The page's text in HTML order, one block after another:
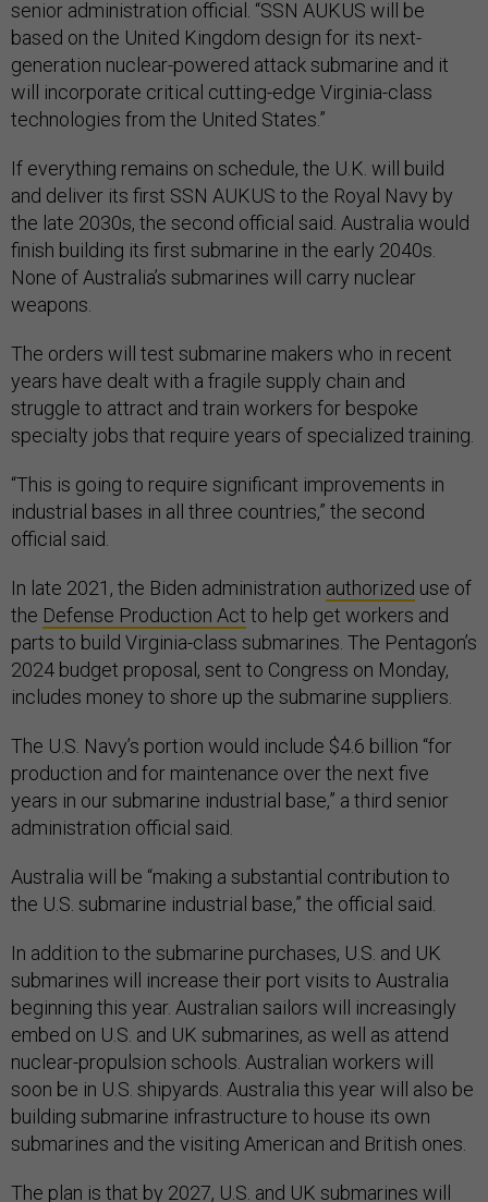
senior administration official. “SSN AUKUS will be
based on the United Kingdom design for its next-
generation nuclear-powered attack submarine and it
will incorporate critical cutting-edge Virginia-class
technologies from the United States.”
If everything remains on schedule, the U.K. will build
and deliver its first SSN AUKUS to the Royal Navy by
the late 2030s, the second official said. Australia would
finish building its first submarine in the early 2040s.
None of Australia’s submarines will carry nuclear
weapons.
The orders will test submarine makers who in recent
years have dealt with a fragile supply chain and
struggle to attract and train workers for bespoke
specialty jobs that require years of specialized training.
“This is going to require significant improvements in
industrial bases in all three countries,” the second
official said.
In late 2021, the Biden administration authorized use of
the Defense Production Act to help get workers and
parts to build Virginia-class submarines. The Pentagon’s
2024 budget proposal, sent to Congress on Monday,
includes money to shore up the submarine suppliers.
The U.S. Navy’s portion would include $4.6 billion “for
production and for maintenance over the next five
years in our submarine industrial base,” a third senior
administration official said.
Australia will be “making a substantial contribution to
the U.S. submarine industrial base,” the official said.
In addition to the submarine purchases, U.S. and UK
submarines will increase their port visits to Australia
beginning this year. Australian sailors will increasingly
embed on U.S. and UK submarines, as well as attend
nuclear-propulsion schools. Australian workers will
soon be in U.S. shipyards. Australia this year will also be
building submarine infrastructure to house its own
submarines and the visiting American and British ones.
The plan is that by 2027, U.S. and UK submarines will